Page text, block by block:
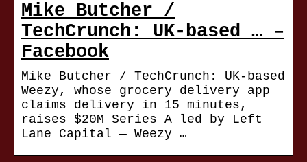
Mike Butcher /
TechCrunch: UK-based … –
Facebook
Mike Butcher / TechCrunch: UK-based
Weezy, whose grocery delivery app
claims delivery in 15 minutes,
raises $20M Series A led by Left
Lane Capital — Weezy …